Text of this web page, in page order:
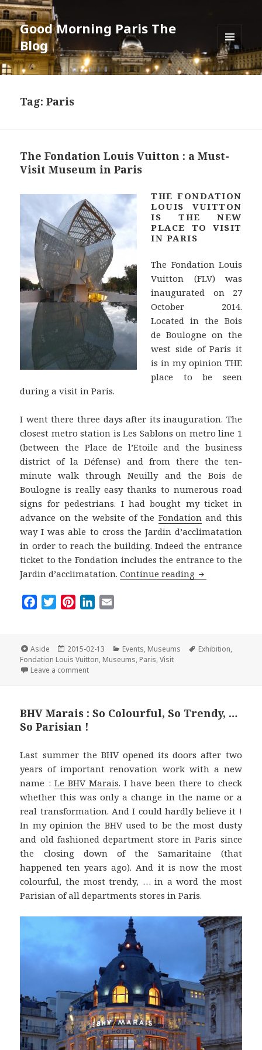
Good Morning Paris The
Blog
MENU
AND
WIDGETS
Tag: Paris
The Fondation Louis Vuitton : a Must-
Visit Museum in Paris
THE FONDATION
LOUIS VUITTON
IS THE NEW
PLACE TO VISIT
IN PARIS
The Fondation Louis
Vuitton (FLV) was
inaugurated on 27
October 2014.
Located in the Bois
de Boulogne on the
west side of Paris it
is in my opinion THE
place to be seen
during a visit in Paris.
I went there three days after its inauguration. The
closest metro station is Les Sablons on metro line 1
(between the Place de l’Etoile and the business
district of la Défense) and from there the ten-
minute walk through Neuilly and the Bois de
Boulogne is really easy thanks to numerous road
signs for pedestrians. I had bought my ticket in
advance on the website of the Fondationand this
way I was able to cross the Jardin d’acclimatation
in order to reach the building. Indeed the entrance
ticket to the Fondation includes the entrance to the
Jardin d’acclimatation.Continue reading The
e
b
o
t
t
e
t
e
r
t
k
e
i
l
Format
Aside
Posted
on
2015-02-13 Categories
Events, Museums Tags
Exhibition,
Fondation Louis Vuitton, Museums, Paris,Visit
Leave a commenton The Fondation Louis Vuitton : a Must-Visit
BHV Marais : So Colourful, So Trendy, …
So Parisian !
Last summer the BHV opened its doors after two
years of important renovation work with a new
name : Le BHV Marais. I have been there to check
whether this was only a change in the name or a
real transformation. And I could hardly believe it !
In my opinion the BHV used to be the most dusty
and old fashioned department store in Paris since
the closing down of the Samaritaine (that
happened ten years ago). And it is now the most
colourful, the most trendy, … in a word the most
Parisian of all departments stores in Paris.